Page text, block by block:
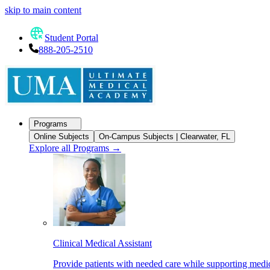
skip to main content
Student Portal
888-205-2510
Programs
Online Subjects
On-Campus Subjects | Clearwater, FL
Explore all Programs →
Clinical Medical Assistant
Provide patients with needed care while supporting